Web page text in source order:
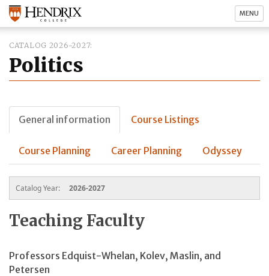
MENU
CATALOG 2026-2027
Politics
General information Course Listings
Course Planning Career Planning Odyssey
Catalog Year: 2026-2027
Teaching Faculty
Professors Edquist-Whelan, Kolev, Maslin, and
Petersen